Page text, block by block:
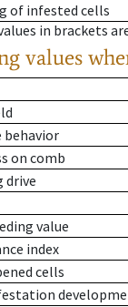
of infested cells
in brackets
values
behavior
on comb
drive
value
index
cells